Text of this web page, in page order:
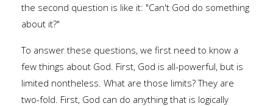
the second question is like it: "Can't God do something
about it?"
To answer these questions, we first need to know a
few things about God. First, God is all-powerful, but is
limited nontheless. What are those limits? They are
two-fold. First, God can do anything that is logically